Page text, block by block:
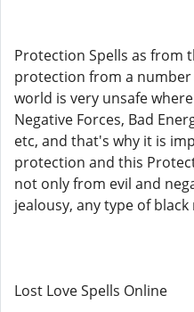
Protection Spells as from
protection from a number
world is very unsafe
Negative Forces, Bad
etc, and that's why it is
protection and this
not only from evil and
jealousy, any type of
Lost Love Spells Online